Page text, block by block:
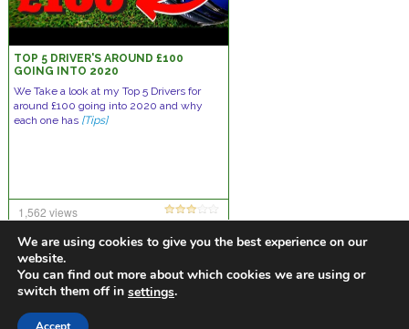
TOP 5 DRIVER'S AROUND £100
GOING INTO 2020
We Take a look at my Top 5 Drivers for
around £100 going into 2020 and why
each one has [Tips]
1,562 views
https://golfdiscountmall.com/Tax_Credit
We are using cookies to give you the best experience on our
website.
You can find out more about which cookies we are using or
switch them off in settings.